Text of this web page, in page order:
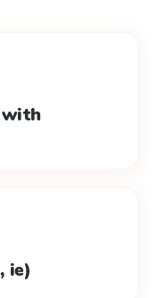
with
ie)